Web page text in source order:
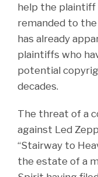
help the plaintiff
remanded to
has already
plaintiffs who
potential
decades.
The threat of a
against Led
“Stairway to
the estate of a